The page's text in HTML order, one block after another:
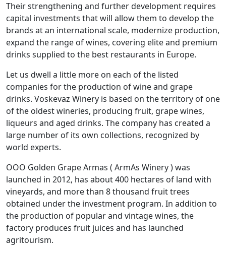
Their strengthening and further development requires
capital investments that will allow them to develop the
brands at an international scale, modernize production,
expand the range of wines, covering elite and premium
drinks supplied to the best restaurants in Europe.
Let us dwell a little more on each of the listed
companies for the production of wine and grape
drinks. Voskevaz Winery is based on the territory of one
of the oldest wineries, producing fruit, grape wines,
liqueurs and aged drinks. The company has created a
large number of its own collections, recognized by
world experts.
OOO Golden Grape Armas ( ArmAs Winery ) was
launched in 2012, has about 400 hectares of land with
vineyards, and more than 8 thousand fruit trees
obtained under the investment program. In addition to
the production of popular and vintage wines, the
factory produces fruit juices and has launched
agritourism.